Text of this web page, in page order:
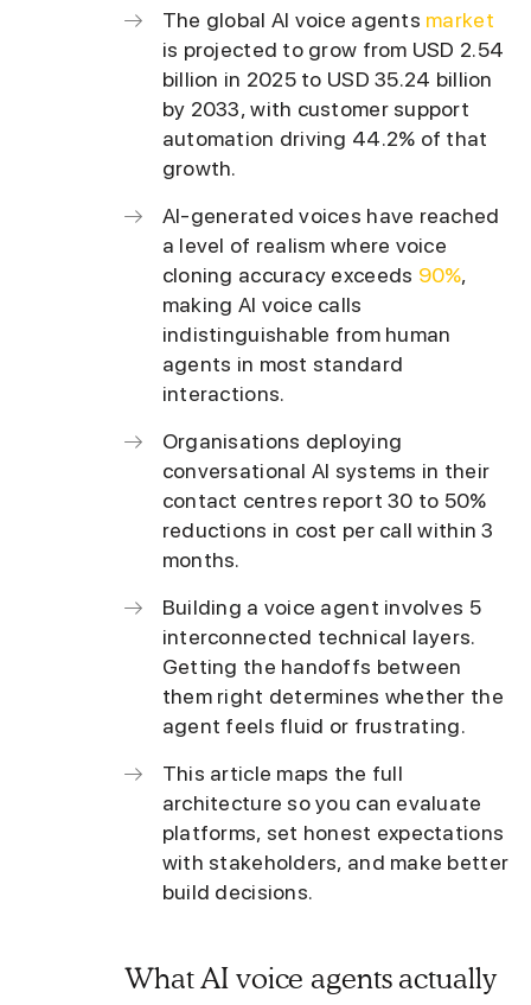
The global AI voice agents market
is projected to grow from USD 2.54
billion in 2025 to USD 35.24 billion
by 2033, with customer support
automation driving 44.2% of that
growth.
AI-generated voices have reached
a level of realism where voice
cloning accuracy exceeds 90%,
making AI voice calls
indistinguishable from human
agents in most standard
interactions.
Organisations deploying
conversational AI systems in their
contact centres report 30 to 50%
reductions in cost per call within 3
months.
Building a voice agent involves 5
interconnected technical layers.
Getting the handoffs between
them right determines whether the
agent feels fluid or frustrating.
This article maps the full
architecture so you can evaluate
platforms, set honest expectations
with stakeholders, and make better
build decisions.
What AI voice agents actually